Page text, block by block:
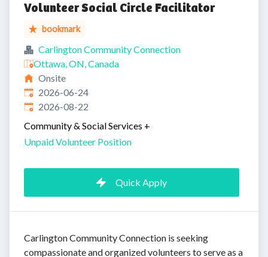
Volunteer Social Circle Facilitator
bookmark
Carlington Community Connection
Ottawa, ON, Canada
Onsite
Published:
2026-06-24
Expires:
2026-08-22
Community & Social Services +
Unpaid Volunteer Position
Quick Apply
Carlington Community Connection is seeking
compassionate and organized volunteers to serve as a